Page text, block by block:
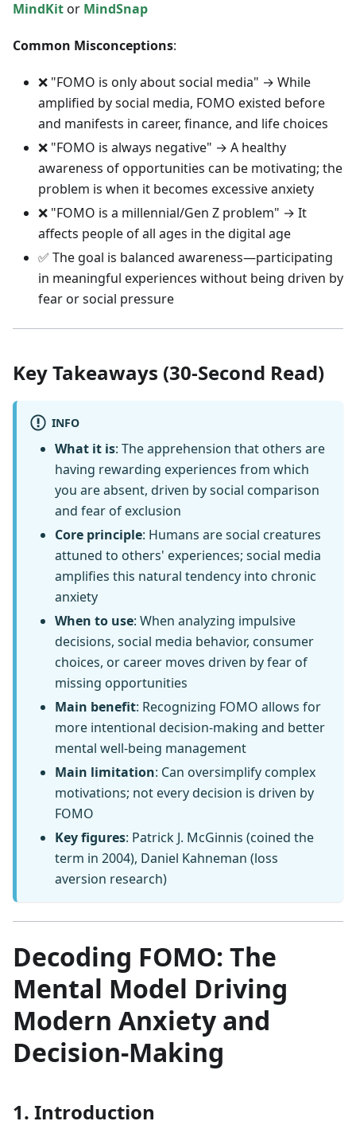
MindKitor MindSnap
Common Misconceptions:
❌ "FOMO is only about social media" → While
amplified by social media, FOMO existed before
and manifests in career, finance, and life choices
❌ "FOMO is always negative" → A healthy
awareness of opportunities can be motivating; the
problem is when it becomes excessive anxiety
❌ "FOMO is a millennial/Gen Z problem" → It
affects people of all ages in the digital age
✅ The goal is balanced awareness—participating
in meaningful experiences without being driven by
fear or social pressure
Key Takeaways (30-Second Read)
INFO
What it is: The apprehension that others are
having rewarding experiences from which
you are absent, driven by social comparison
and fear of exclusion
Core principle: Humans are social creatures
attuned to others' experiences; social media
amplifies this natural tendency into chronic
anxiety
When to use: When analyzing impulsive
decisions, social media behavior, consumer
choices, or career moves driven by fear of
missing opportunities
Main benefit: Recognizing FOMO allows for
more intentional decision-making and better
mental well-being management
Main limitation: Can oversimplify complex
motivations; not every decision is driven by
FOMO
Key figures: Patrick J. McGinnis (coined the
term in 2004), Daniel Kahneman (loss
aversion research)
Decoding FOMO: The
Mental Model Driving
Modern Anxiety and
Decision-Making
1. Introduction